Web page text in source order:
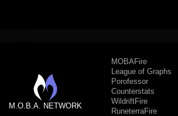
M.O.B.A. NETWORK
MOBAFire
League of Graphs
Porofessor
Counterstats
WildriftFire
RuneterraFire